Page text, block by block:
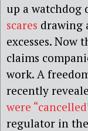
up a watchdog
scares drawing
excesses. Now
claims
work. A
recently
were
regulator in